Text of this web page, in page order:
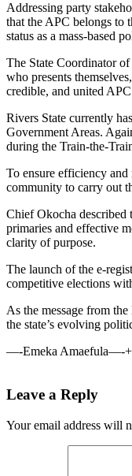
Addressing party
that the APC belongs to
status as a mass-based
The State Coordinator
who presents
credible, and united
Rivers State currently
Government Areas.
during the Train-the-
To ensure efficiency
community to carry out
Chief Okocha described
primaries and effective
clarity of purpose.
The launch of the e-
competitive elections
As the message from
the state’s evolving
—-Emeka Amaefula—-
Leave a Reply
Your email address will